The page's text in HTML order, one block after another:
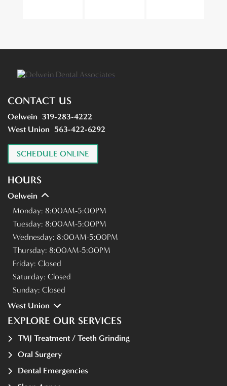
CONTACT US
Oelwein 319-283-4222
West Union 563-422-6292
SCHEDULE ONLINE
HOURS
Oelwein
Monday: 8:00AM-5:00PM
Tuesday: 8:00AM-5:00PM
Wednesday: 8:00AM-5:00PM
Thursday: 8:00AM-5:00PM
Friday: Closed
Saturday: Closed
Sunday: Closed
West Union
EXPLORE OUR SERVICES
TMJ Treatment / Teeth Grinding
Oral Surgery
Dental Emergencies